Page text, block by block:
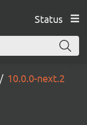
Status
10.0.0-next.2